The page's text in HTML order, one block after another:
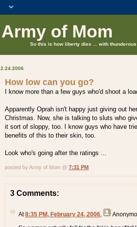
Army of Mom
So this is how liberty dies ... with thunderous
2.24.2006
How low can you go?
I know more than a few guys who'd shoot a
Apparently Oprah isn't happy just giving out
Christmas. Now, she is talking to sluts who
it sort of sloppy, too. I know guys who have
benefits of this to their skin, too.
Look who's going after the ratings ...
posted by Army of Mom @ 7:31 PM
3 Comments:
At8:35 PM, February 24, 2006